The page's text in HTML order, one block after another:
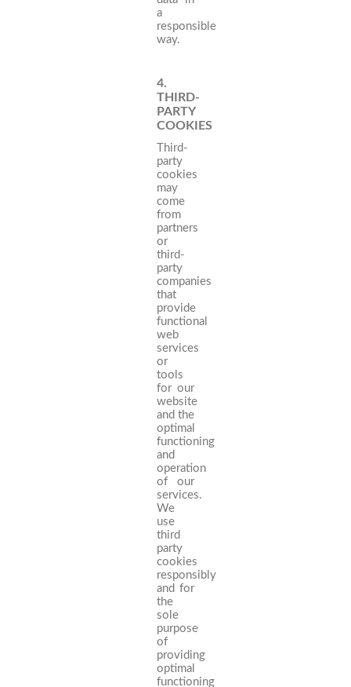
a
responsible
way.
4.
THIRD-
PARTY
COOKIES
Third-
party
cookies
may
come
from
partners
or
third-
party
companies
that
provide
functional
web
services
or
tools
for our
website
and the
optimal
functioning
and
operation
of our
services.
We
use
third
party
cookies
responsibly
and for
the
sole
purpose
of
providing
optimal
functioning